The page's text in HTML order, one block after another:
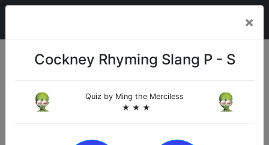
Categories
×
Cockney Rhyming Slang P - S
Quiz by Ming the Merciless
★ ★ ★